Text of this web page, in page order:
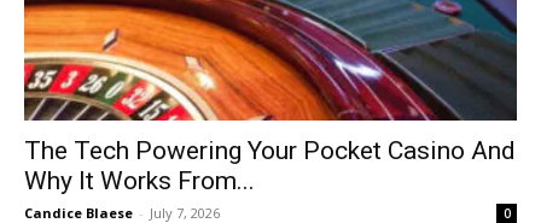
The Tech Powering Your Pocket Casino And
Why It Works From...
Candice Blaese - July 7, 2026 0